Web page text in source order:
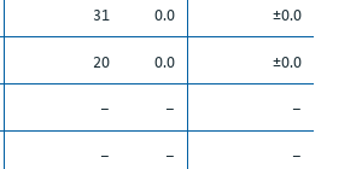
31 0.0
±0.0
20 0.0
±0.0
– –
–
– –
–